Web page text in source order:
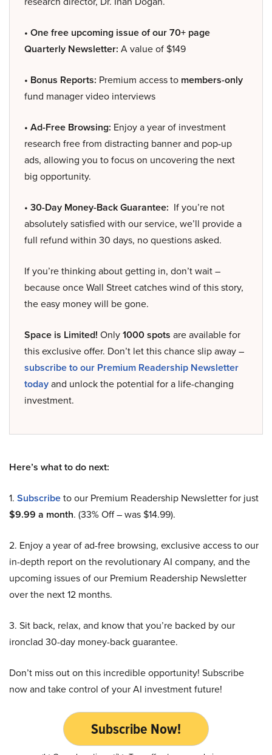
• One free upcoming issue of our 70+ page
Quarterly Newsletter: A value of $149
• Bonus Reports: Premium access to members-only
fund manager video interviews
• Ad-Free Browsing: Enjoy a year of investment
research free from distracting banner and pop-up
ads, allowing you to focus on uncovering the next
big opportunity.
• 30-Day Money-Back Guarantee: If you’re not
absolutely satisfied with our service, we’ll provide a
full refund within 30 days, no questions asked.
If you’re thinking about getting in, don’t wait –
because once Wall Street catches wind of this story,
the easy money will be gone.
Space is Limited! Only1000 spots are available for
this exclusive offer. Don’t let this chance slip away –
subscribe to our Premium Readership Newsletter
todayand unlock the potential for a life-changing
investment.
Here’s what to do next:
1. Subscribeto our Premium Readership Newsletter for just
$9.99 a month. (33% Off – was $14.99).
2. Enjoy a year of ad-free browsing, exclusive access to our
in-depth report on the revolutionary AI company, and the
upcoming issues of our Premium Readership Newsletter
over the next 12 months.
3. Sit back, relax, and know that you’re backed by our
ironclad 30-day money-back guarantee.
Don’t miss out on this incredible opportunity! Subscribe
now and take control of your AI investment future!
Subscribe Now!